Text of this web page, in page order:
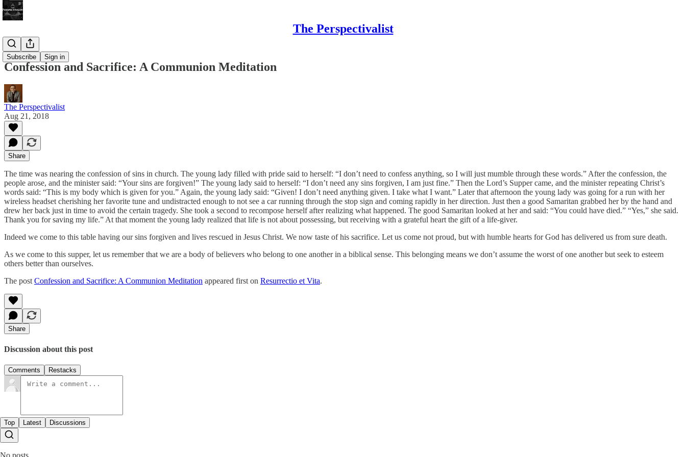
The Perspectivalist
Subscribe Sign in
Bonus!
Confession and Sacrifice: A Communion Meditation
The Perspectivalist
Aug 21, 2018
Share
The time was nearing the confession of sins in church. The young lady filled with pride said to herself: “I don’t need to confess anything, so I will just mumble through these words.” After the confession, the
people arose, and the minister said: “Your sins are forgiven!” The young lady said to herself: “I don’t need any sins forgiven, I am just fine.” Then the Lord’s Supper came, and the minister repeating Christ’s
words said: “This is my body which is given for you.” Again, the young lady said: “Given! I don’t need anything given. I take what I want.” Later that afternoon the young lady was going for a run with her
wireless headset cherishing her favorite tune and undistracted enough to not see a car running through the stop sign and coming rapidly in her direction. Just then a good Samaritan grabbed her by the hand and
drew her back just in time to avoid the certain tragedy. She took a second to recompose herself after realizing what happened. The good Samaritan looked at her and said: “You could have died.” “Yes,” she said.
Thank you for saving my life.” At that moment the young lady realized that life is not about possessing, but receiving with a grateful heart the gift of a life-giver.
Indeed we come to this table having our sins forgiven and lives rescued in Jesus Christ. We now taste of his sacrifice. Let us come not proud, but with humble hearts for God has delivered us from sure death.
As we come to this supper, let us remember that we are a body of believers who belong to one another in a biblical sense. This belonging means we don’t assume the worst of one another but seek to esteem
others better than ourselves.
The post Confession and Sacrifice: A Communion Meditation appeared first on Resurrectio et Vita.
Share
Discussion about this post
Comments Restacks
Top Latest Discussions